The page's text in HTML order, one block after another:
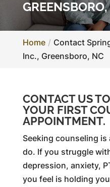
Home
Contact
Inc., Greensboro, NC
CONTACT US
YOUR FIRST
APPOINTMENT.
Seeking counseling
do. If you struggle
depression, anxiety,
you feel is holding